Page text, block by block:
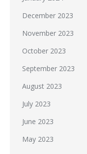
December 2023
November 2023
October 2023
September 2023
August 2023
July 2023
June 2023
May 2023